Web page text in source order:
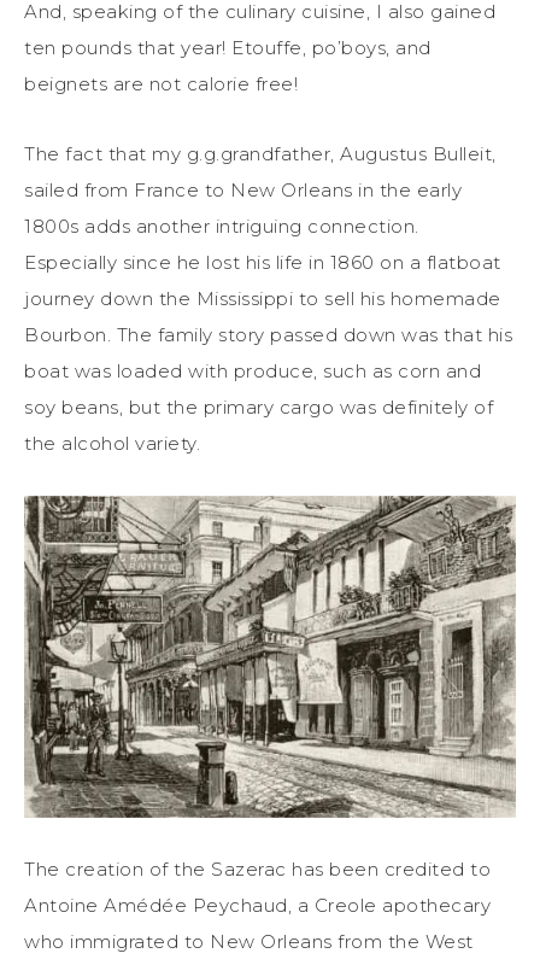
And, speaking of the culinary cuisine, I also gained
ten pounds that year! Etouffe, po’boys, and
beignets are not calorie free!
The fact that my g.g.grandfather, Augustus Bulleit,
sailed from France to New Orleans in the early
1800s adds another intriguing connection.
Especially since he lost his life in 1860 on a flatboat
journey down the Mississippi to sell his homemade
Bourbon. The family story passed down was that his
boat was loaded with produce, such as corn and
soy beans, but the primary cargo was definitely of
the alcohol variety.
The creation of the Sazerac has been credited to
Antoine Amédée Peychaud, a Creole apothecary
who immigrated to New Orleans from the West